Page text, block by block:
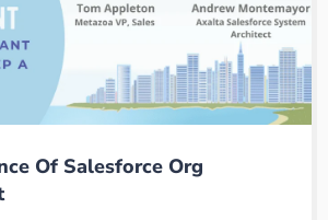
Of Salesforce Org